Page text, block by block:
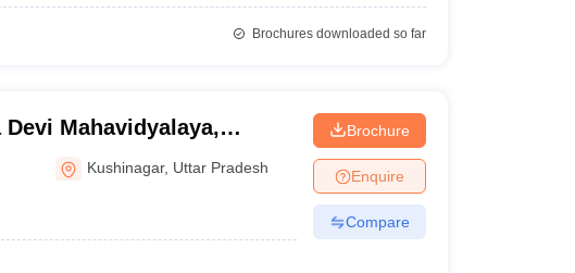
Brochures downloaded so far
Mahavidyalaya,
Kushinagar, Uttar Pradesh
Brochure
Enquire
Compare